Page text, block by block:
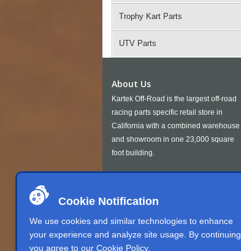
Cookie Notification
We use cookies and similar technologies to enhance
your experience and analyze site usage. By continuing,
you agree to our Cookie Policy.
Trophy Kart Parts
UTV Parts
About Us
Kartek Off-Road is the largest off-road
racing parts specific retail store in
California with a combined warehouse
and showroom in one 23,000 square
foot building.